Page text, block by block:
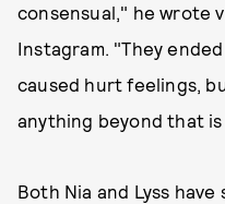
consensual," he wrote
Instagram. "They
caused hurt feelings,
anything beyond that
Both Nia and Lyss